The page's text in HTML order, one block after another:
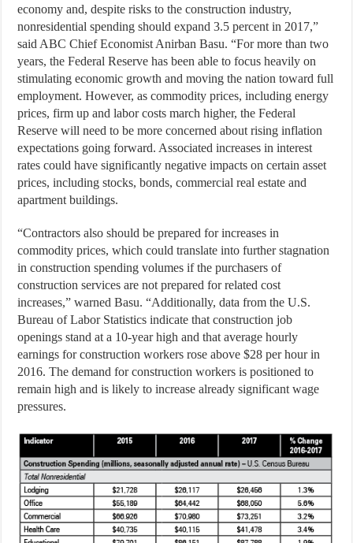
economy and, despite risks to the construction industry,
nonresidential spending should expand 3.5 percent in 2017,”
said ABC Chief Economist Anirban Basu. “For more than two
years, the Federal Reserve has been able to focus heavily on
stimulating economic growth and moving the nation toward full
employment. However, as commodity prices, including energy
prices, firm up and labor costs march higher, the Federal
Reserve will need to be more concerned about rising inflation
expectations going forward. Associated increases in interest
rates could have significantly negative impacts on certain asset
prices, including stocks, bonds, commercial real estate and
apartment buildings.
“Contractors also should be prepared for increases in
commodity prices, which could translate into further stagnation
in construction spending volumes if the purchasers of
construction services are not prepared for related cost
increases,” warned Basu. “Additionally, data from the U.S.
Bureau of Labor Statistics indicate that construction job
openings stand at a 10-year high and that average hourly
earnings for construction workers rose above $28 per hour in
2016. The demand for construction workers is positioned to
remain high and is likely to increase already significant wage
pressures.